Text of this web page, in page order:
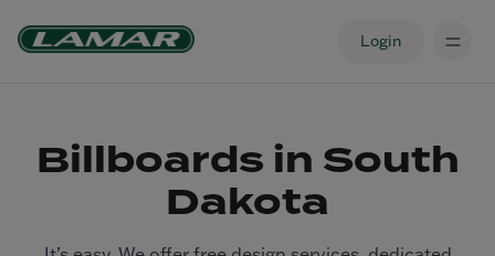
Login
Billboards in South
Dakota